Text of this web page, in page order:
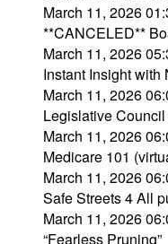
March 11, 2026
**CANCELED**
March 11, 2026
Instant Insight with
March 11, 2026
Legislative
March 11, 2026
Medicare 101
March 11, 2026
Safe Streets 4 All
March 11, 2026
“Fearless Pruning”